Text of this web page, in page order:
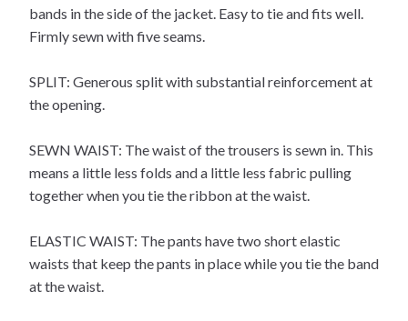
bands in the side of the jacket. Easy to tie and fits well.
Firmly sewn with five seams.
SPLIT: Generous split with substantial reinforcement at
the opening.
SEWN WAIST: The waist of the trousers is sewn in. This
means a little less folds and a little less fabric pulling
together when you tie the ribbon at the waist.
ELASTIC WAIST: The pants have two short elastic
waists that keep the pants in place while you tie the band
at the waist.